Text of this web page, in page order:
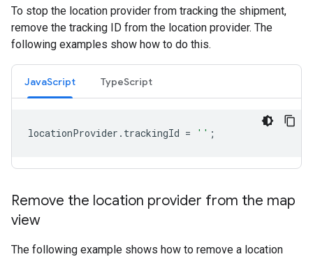
To stop the location provider from tracking the shipment,
remove the tracking ID from the location provider. The
following examples show how to do this.
JavaScript TypeScript
locationProvider . trackingId = '' ;
Remove the location provider from the map
view
The following example shows how to remove a location